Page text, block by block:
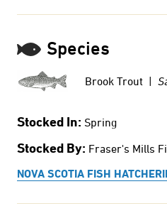
Species
Brook Trout |
Stocked In: Spring
Stocked By: Fraser's Mills
NOVA SCOTIA FISH